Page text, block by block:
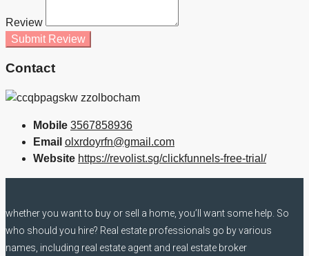
Review
Submit Review
Contact
Mobile 3567858936
Email olxrdoyrfn@gmail.com
Website https://revolist.sg/clickfunnels-free-trial/
whether you want to buy or sell a home, you’ll want some help. So
who should you hire? Real estate professionals go by various
names, including real estate agent and real estate broker